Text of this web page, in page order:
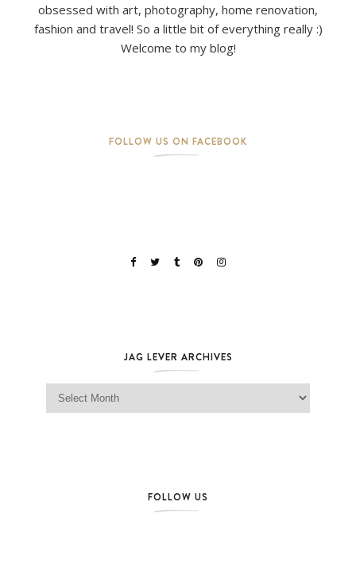
obsessed with art, photography, home renovation,
fashion and travel! So a little bit of everything really :)
Welcome to my blog!
FOLLOW US ON FACEBOOK
JAG LEVER ARCHIVES
Jag Lever Archives
FOLLOW US